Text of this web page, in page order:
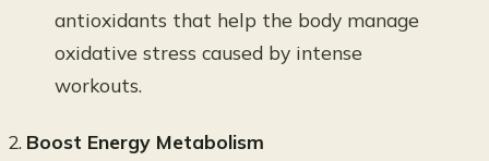
antioxidants that help the body manage
oxidative stress caused by intense
workouts.
Boost Energy Metabolism